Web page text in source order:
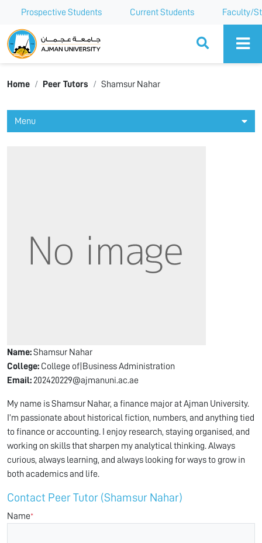
Prospective Students Current Students Faculty/
Ajman University
Home Peer Tutors Shamsur Nahar
Menu
Name:Shamsur Nahar
College: College of|Business Administration
Email: 202420229@ajmanuni.ac.ae
My name is Shamsur Nahar, a finance major at Ajman University.
I’m passionate about historical fiction, numbers, and anything tied
to finance or accounting. I enjoy research, staying organised, and
working on skills that sharpen my analytical thinking. Always
curious, always learning, and always looking for ways to grow in
both academics and life.
Contact Peer Tutor (Shamsur Nahar)
Name*